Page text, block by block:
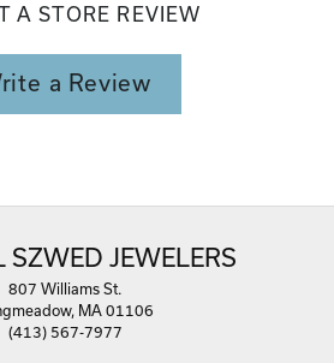
A STORE REVIEW
a Review
SZWED JEWELERS
807 Williams St.
MA 01106
(413) 567-7977